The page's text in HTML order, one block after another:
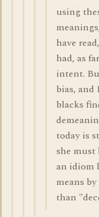
using
have
had, as
intent.
bias,
blacks
today is
she must
an idiom
means
than